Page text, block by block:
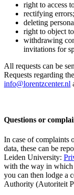
right to access
rectifying errors;
deleting
right to object
withdrawing
invitations for
All requests can be
Requests regarding
info@lorentzcenter.nl
Questions or
In case of complaints
data, these can be
Leiden University:
with the way in
you can then lodge a
Authority (Autoriteit